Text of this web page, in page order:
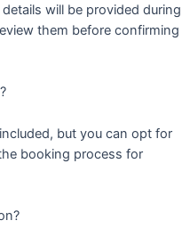
will be provided during
them before confirming
but you can opt for
booking process for